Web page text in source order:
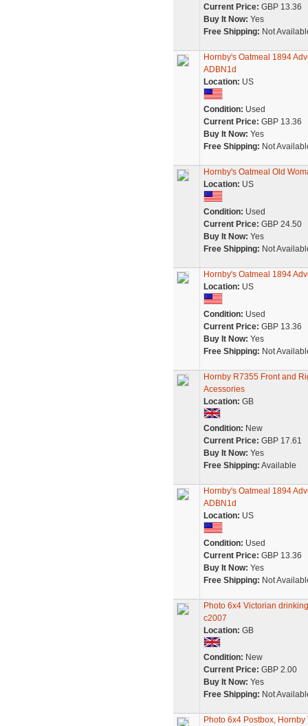
Current Price: GBP 13.36
Buy It Now: Yes
Free Shipping: Not
Hornby's Oatmeal 1894
ADBN1d
Location: US
Condition: Used
Current Price: GBP 13.36
Buy It Now: Yes
Free Shipping: Not
Hornby's Oatmeal Old
Location: US
Condition: Used
Current Price: GBP 24.50
Buy It Now: Yes
Free Shipping: Not
Hornby's Oatmeal 1894
Location: US
Condition: Used
Current Price: GBP 13.36
Buy It Now: Yes
Free Shipping: Not
Hornby R7355 Front and
Acessories
Location: GB
Condition: New
Current Price: GBP 17.61
Buy It Now: Yes
Free Shipping: Available
Hornby's Oatmeal 1894
ADBN1d
Location: US
Condition: Used
Current Price: GBP 13.36
Buy It Now: Yes
Free Shipping: Not
Photo 6x4 Victorian
c2007
Location: GB
Condition: New
Current Price: GBP 2.00
Buy It Now: Yes
Free Shipping: Not
Photo 6x4 Postbox,